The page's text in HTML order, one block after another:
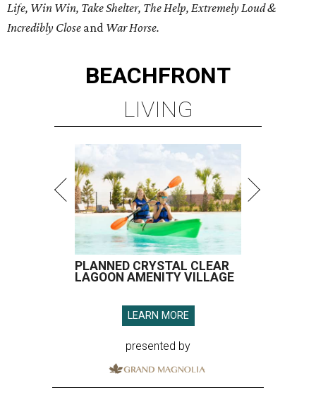
Life, Win Win, Take Shelter, The Help, Extremely Loud &
Incredibly Close and War Horse.
BEACHFRONT
LIVING
PLANNED CRYSTAL CLEAR
LAGOON AMENITY VILLAGE
LEARN MORE
presented by